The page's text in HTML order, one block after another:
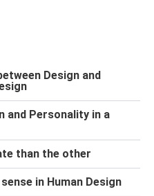
Design and
and Personality in a
than the other
in Human Design